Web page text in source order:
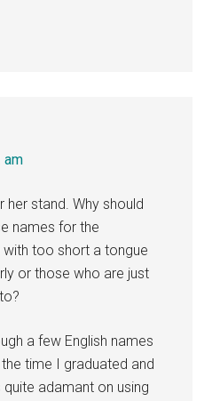
am
her stand. Why should
names for the
too short a tongue
or those who are just
a few English names
time I graduated and
adamant on using